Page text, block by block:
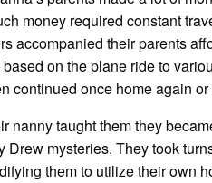
money required constant
accompanied their parents
on the plane ride to
continued once home again
nanny taught them they
Drew mysteries. They took
them to utilize their own